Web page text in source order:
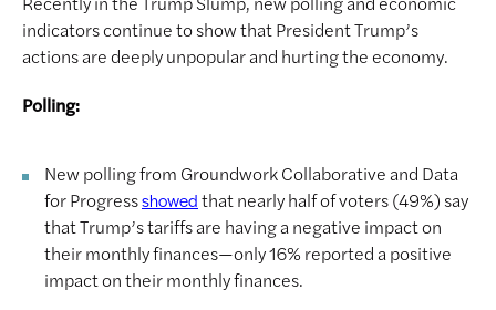
indicators continue to show that President Trump’s
actions are deeply unpopular and hurting the economy.
Polling:
New polling from Groundwork Collaborative and Data
for Progressshowedthat nearly half of voters (49%) say
that Trump’s tariffs are having a negative impact on
their monthly finances—only 16% reported a positive
impact on their monthly finances.